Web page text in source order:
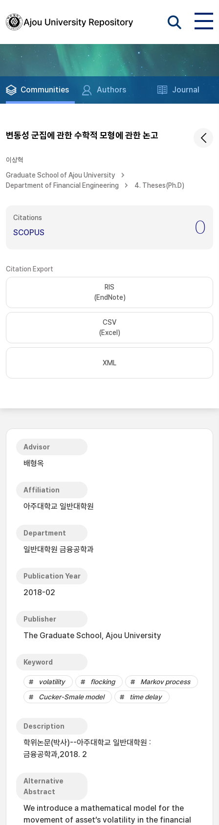
Communities Authors Journal
변동성 군집에 관한 수학적 모형에 관한 논고
이상혁
Graduate School of Ajou University
Department of Financial Engineering
4. Theses(Ph.D)
Citations
SCOPUS 0
Citation Export
RIS
(EndNote)
CSV
(Excel)
XML
Advisor
배형옥
Affiliation
아주대학교 일반대학원
Department
일반대학원 금융공학과
Publication Year
2018-02
Publisher
The Graduate School, Ajou University
Keyword
volatility flocking
Markov process
Cucker-Smale model
time delay
Description
학위논문(박사)--아주대학교 일반대학원 :
금융공학과,2018. 2
Alternative
Abstract
We introduce a mathematical model for the
movement of asset’s volatility in the financial